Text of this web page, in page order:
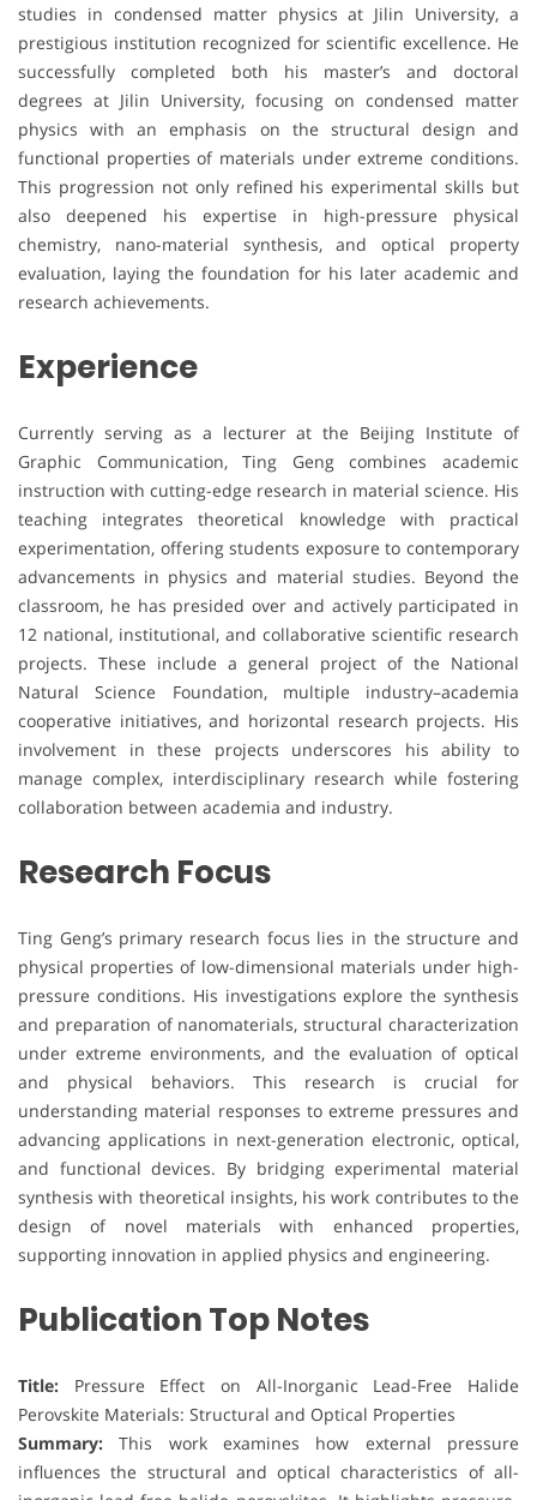
studies in condensed matter physics at Jilin University, a
prestigious institution recognized for scientific excellence. He
successfully completed both his master’s and doctoral
degrees at Jilin University, focusing on condensed matter
physics with an emphasis on the structural design and
functional properties of materials under extreme conditions.
This progression not only refined his experimental skills but
also deepened his expertise in high-pressure physical
chemistry, nano-material synthesis, and optical property
evaluation, laying the foundation for his later academic and
research achievements.
Experience
Currently serving as a lecturer at the Beijing Institute of
Graphic Communication, Ting Geng combines academic
instruction with cutting-edge research in material science. His
teaching integrates theoretical knowledge with practical
experimentation, offering students exposure to contemporary
advancements in physics and material studies. Beyond the
classroom, he has presided over and actively participated in
12 national, institutional, and collaborative scientific research
projects. These include a general project of the National
Natural Science Foundation, multiple industry–academia
cooperative initiatives, and horizontal research projects. His
involvement in these projects underscores his ability to
manage complex, interdisciplinary research while fostering
collaboration between academia and industry.
Research Focus
Ting Geng’s primary research focus lies in the structure and
physical properties of low-dimensional materials under high-
pressure conditions. His investigations explore the synthesis
and preparation of nanomaterials, structural characterization
under extreme environments, and the evaluation of optical
and physical behaviors. This research is crucial for
understanding material responses to extreme pressures and
advancing applications in next-generation electronic, optical,
and functional devices. By bridging experimental material
synthesis with theoretical insights, his work contributes to the
design of novel materials with enhanced properties,
supporting innovation in applied physics and engineering.
Publication Top Notes
Title: Pressure Effect on All-Inorganic Lead-Free Halide
Perovskite Materials: Structural and Optical Properties
Summary: This work examines how external pressure
influences the structural and optical characteristics of all-